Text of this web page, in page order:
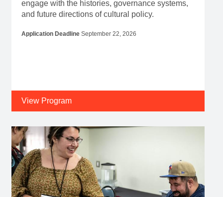
engage with the histories, governance systems,
and future directions of cultural policy.
Application DeadlineSeptember 22, 2026
View Program